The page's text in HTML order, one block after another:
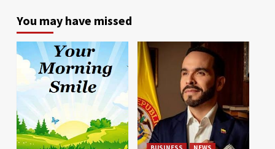
You may have missed